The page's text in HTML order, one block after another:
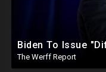
The Werff Report